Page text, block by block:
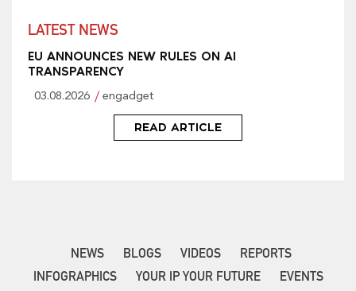
LATEST NEWS
EU ANNOUNCES NEW RULES ON AI
TRANSPARENCY
03.08.2026 engadget
READ ARTICLE
NEWS BLOGS VIDEOS
REPORTS
INFOGRAPHICS
YOUR IP YOUR FUTURE EVENTS